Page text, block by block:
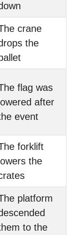
crane
the
flag was
lowered after
event
forklift
lowers the
platform
to the